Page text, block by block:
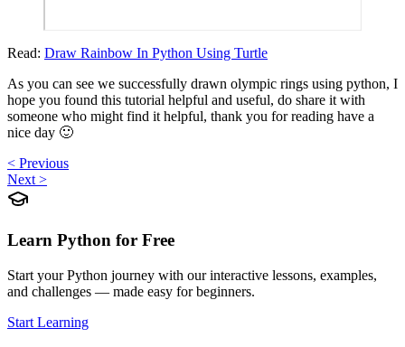
Read: Draw Rainbow In Python Using Turtle
As you can see we successfully drawn olympic rings using python, I
hope you found this tutorial helpful and useful, do share it with
someone who might find it helpful, thank you for reading have a
nice day 🙂
< Previous
Next >
Learn Python for Free
Start your Python journey with our interactive lessons, examples,
and challenges — made easy for beginners.
Start Learning